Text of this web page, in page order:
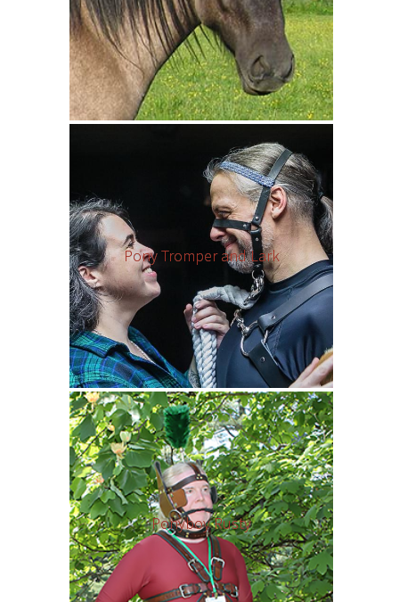
Pony Tromper and Lark
Ponyboy Rusty